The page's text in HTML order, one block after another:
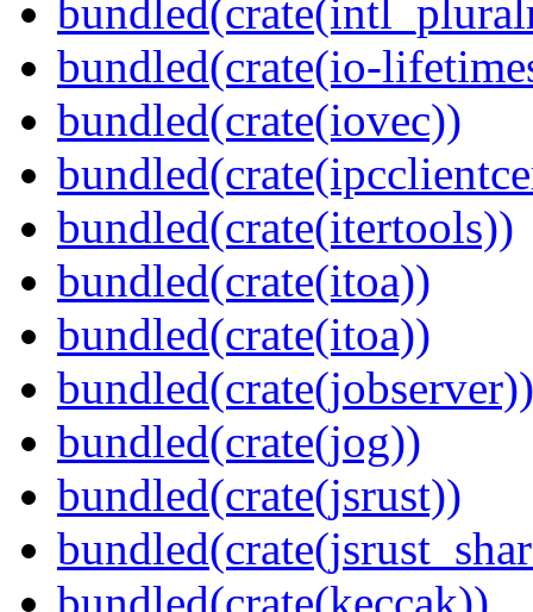
bundled(crate(io-
bundled(crate(iovec))
bundled(crate(itertools))
bundled(crate(itoa))
bundled(crate(itoa))
bundled(crate(jobserver))
bundled(crate(jog))
bundled(crate(jsrust))